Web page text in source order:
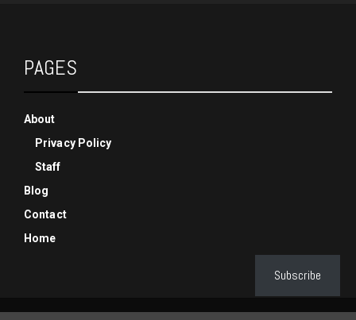
PAGES
About
Privacy Policy
Staff
Blog
Contact
Home
Subscribe